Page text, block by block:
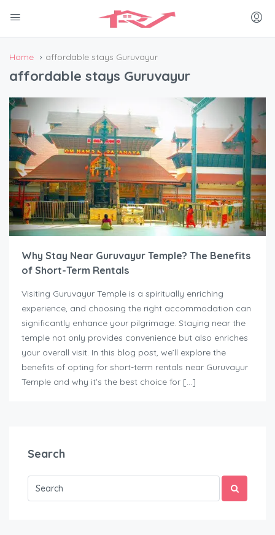
Home affordable stays Guruvayur
affordable stays Guruvayur
Why Stay Near Guruvayur Temple? The Benefits
of Short-Term Rentals
Visiting Guruvayur Temple is a spiritually enriching
experience, and choosing the right accommodation can
significantly enhance your pilgrimage. Staying near the
temple not only provides convenience but also enriches
your overall visit. In this blog post, we’ll explore the
benefits of opting for short-term rentals near Guruvayur
Temple and why it’s the best choice for […]
Search